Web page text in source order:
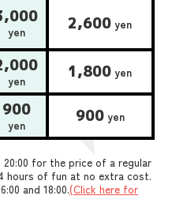
yen 2,600 yen
yen 1,800 yen
900
yen 900yen
for the price of a regular
hours of fun at no extra cost.
and 18:00.(Click here for